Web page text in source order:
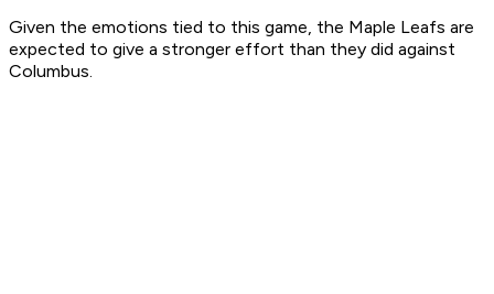
Given the emotions tied to this game, the Maple Leafs are
expected to give a stronger effort than they did against
Columbus.